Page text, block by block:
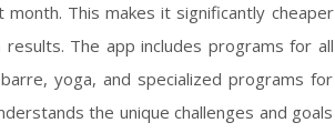
This makes it significantly cheaper
The app includes programs for all
yoga, and specialized programs for
the unique challenges and goals